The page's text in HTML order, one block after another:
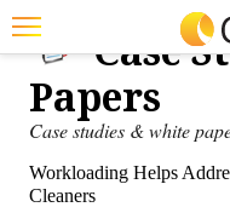
Trending
Magazines
Case
Papers
Case studies & white
Workloading Helps
Cleaners
JOBS